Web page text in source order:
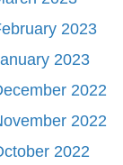
2023
2023
2022
2022
2022